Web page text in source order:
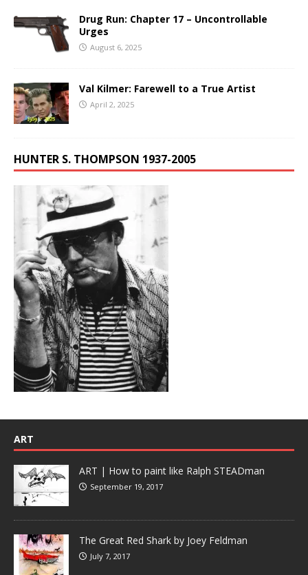
Drug Run: Chapter 17 – Uncontrollable
Urges
August 6, 2025
Val Kilmer: Farewell to a True Artist
April 2, 2025
HUNTER S. THOMPSON 1937-2005
ART
ART | How to paint like Ralph STEADman
September 19, 2017
The Great Red Shark by Joey Feldman
July 7, 2017